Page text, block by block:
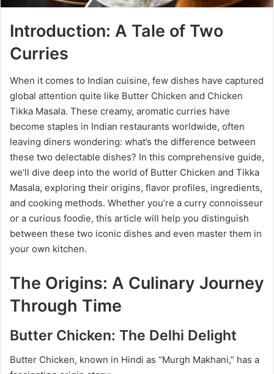
Introduction: A Tale of Two
Curries
When it comes to Indian cuisine, few dishes have captured
global attention quite like Butter Chicken and Chicken
Tikka Masala. These creamy, aromatic curries have
become staples in Indian restaurants worldwide, often
leaving diners wondering: what’s the difference between
these two delectable dishes? In this comprehensive guide,
we’ll dive deep into the world of Butter Chicken and Tikka
Masala, exploring their origins, flavor profiles, ingredients,
and cooking methods. Whether you’re a curry connoisseur
or a curious foodie, this article will help you distinguish
between these two iconic dishes and even master them in
your own kitchen.
The Origins: A Culinary Journey
Through Time
Butter Chicken: The Delhi Delight
Butter Chicken, known in Hindi as “Murgh Makhani,” has a